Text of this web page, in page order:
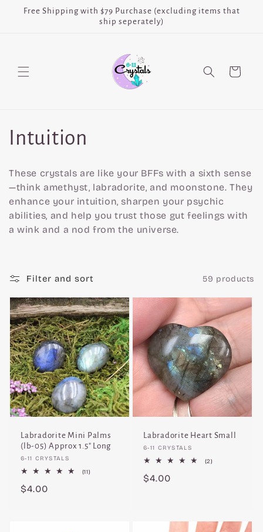
Skip to
Free Shipping with $79 Purchase (excluding items that
ship seperately)
Cart
C
o
l
l
c
t
i
o
n
:
Intuition
These crystals are like your BFFs with a sixth sense
—think amethyst, labradorite, and moonstone. They
enhance your intuition, sharpen your psychic
abilities, and help you trust those gut feelings with
a wink and a nod from the universe.
Filter and sort 59 products
Labradorite Mini Palms
(lb-05) Approx 1.5" Long
Vendor:
6-11 CRYSTALS
(11)
Regular
$4.00
Labradorite Heart Small
Vendor:
6-11 CRYSTALS
(2)
Regular
$4.00